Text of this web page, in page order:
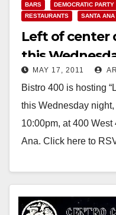
BARS DEMOCRATIC PARTY
RESTAURANTS
SANTA ANA
Left of center
this
MAY 17, 2011
Bistro 400 is hosting
this Wednesday
10:00pm, at 400
Ana. Click here to